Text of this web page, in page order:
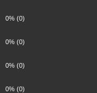
0% (0)
0% (0)
0% (0)
0% (0)